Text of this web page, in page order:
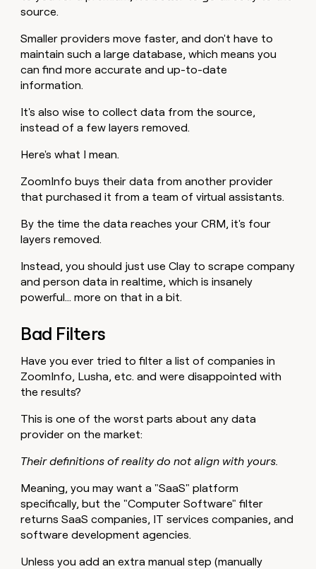
source.
Smaller providers move faster, and don't have to
maintain such a large database, which means you
can find more accurate and up-to-date
information.
It's also wise to collect data from the source,
instead of a few layers removed.
Here's what I mean.
ZoomInfo buys their data from another provider
that purchased it from a team of virtual assistants.
By the time the data reaches your CRM, it's four
layers removed.
Instead, you should just use Clay to scrape company
and person data in realtime, which is insanely
powerful… more on that in a bit.
Bad Filters
Have you ever tried to filter a list of companies in
ZoomInfo, Lusha, etc. and were disappointed with
the results?
This is one of the worst parts about any data
provider on the market:
Their definitions of reality do not align with yours.
Meaning, you may want a "SaaS" platform
specifically, but the "Computer Software" filter
returns SaaS companies, IT services companies, and
software development agencies.
Unless you add an extra manual step (manually